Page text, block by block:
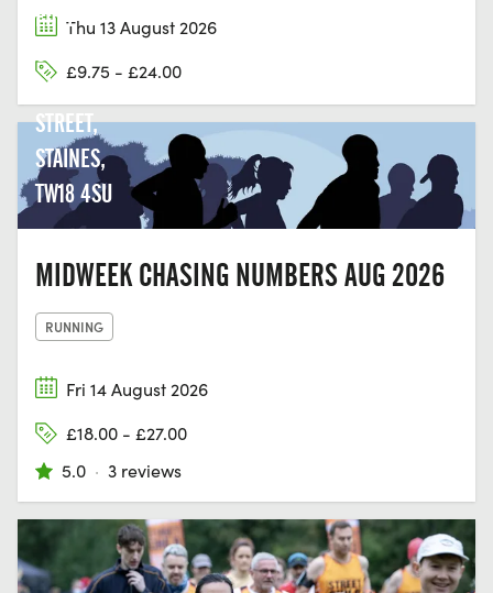
Thu 13 August 2026
£9.75 - £24.00
EDGE
COURT,
CLARENCE
STREET,
STAINES,
TW18 4SU
MIDWEEK CHASING NUMBERS AUG 2026
RUNNING
Fri 14 August 2026
£18.00 - £27.00
5.0 · 3 reviews